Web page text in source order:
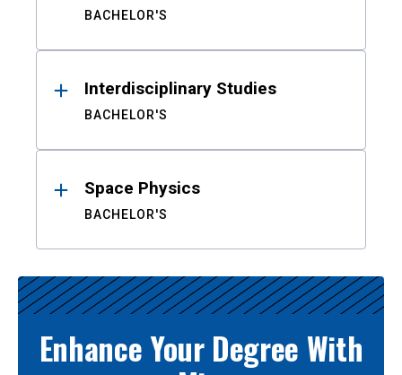
BACHELOR'S
Interdisciplinary Studies
BACHELOR'S
Space Physics
BACHELOR'S
Enhance Your Degree With